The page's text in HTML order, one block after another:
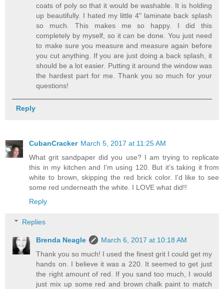
coats of poly so that it would be washable. It is holding
up beautifully. I hated my little 4" laminate back splash
so much. This makes me so happy. I did this
completely by myself, so it can be done. You just need
to make sure you measure and measure again before
you cut anything. If you are just doing a back splash, it
should be a lot easier. Putting it around the window was
the hardest part for me. Thank you so much for your
questions!
Reply
CubanCracker March 5, 2017 at 11:25 AM
What grit sandpaper did you use? I am trying to replicate
this in my kitchen and I'm using 120. But it's taking it from
white to brown, skipping the red brick color. I'd like to see
some red underneath the white. I LOVE what did!!
Reply
Replies
Brenda Neagle
March 6, 2017 at 10:18 AM
Thank you so much! I used the finest grit I could get my
hands on. I believe it was a 220. It seemed to get just
the right amount of red. If you sand too much, I would
just mix up some red and brown chalk paint to match